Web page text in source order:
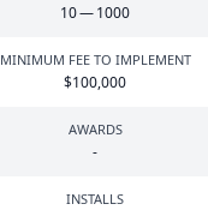
10—1000
MINIMUM FEE TO IMPLEMENT
$100,000
AWARDS
-
INSTALLS